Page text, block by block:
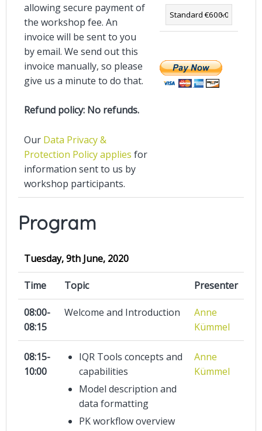
allowing secure payment of
the workshop fee. An
invoice will be sent to you
by email. We send out this
invoice manually, so please
give us a minute to do that.
Refund policy: No refunds.
Our Data Privacy &
Protection Policy applies for
information sent to us by
workshop participants.
Program
Tuesday, 9th June, 2020
Time Topic Presenter
08:00-
08:15
Welcome and Introduction
Anne
Kümmel
08:15-
10:00
IQR Tools concepts and
capabilities
Model description and
data formatting
PK workflow overview
Anne
Kümmel